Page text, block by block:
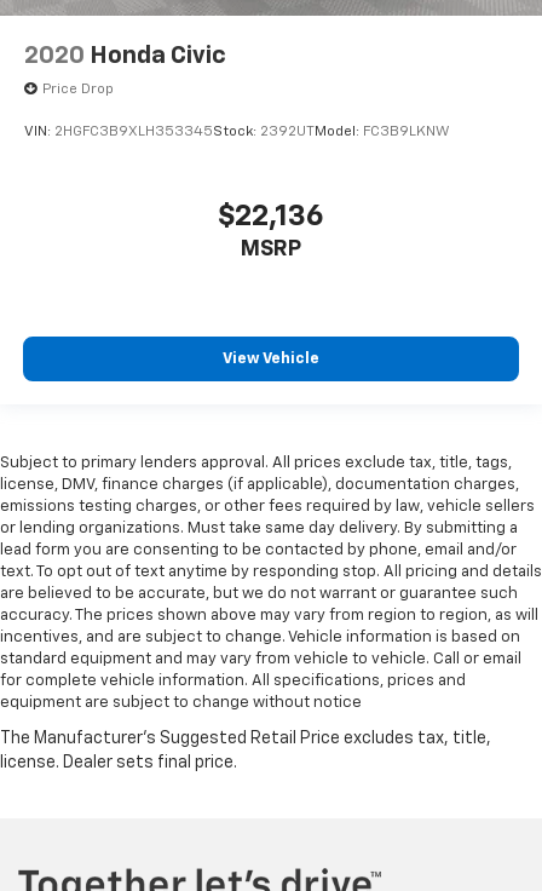
2020 Honda Civic
Price Drop
VIN: 2HGFC3B9XLH353345Stock: 2392UT Model: FC3B9LKNW
$22,136
MSRP
View Vehicle
Subject to primary lenders approval. All prices exclude tax, title, tags,
license, DMV, finance charges (if applicable), documentation charges,
emissions testing charges, or other fees required by law, vehicle sellers
or lending organizations. Must take same day delivery. By submitting a
lead form you are consenting to be contacted by phone, email and/or
text. To opt out of text anytime by responding stop. All pricing and details
are believed to be accurate, but we do not warrant or guarantee such
accuracy. The prices shown above may vary from region to region, as will
incentives, and are subject to change. Vehicle information is based on
standard equipment and may vary from vehicle to vehicle. Call or email
for complete vehicle information. All specifications, prices and
equipment are subject to change without notice